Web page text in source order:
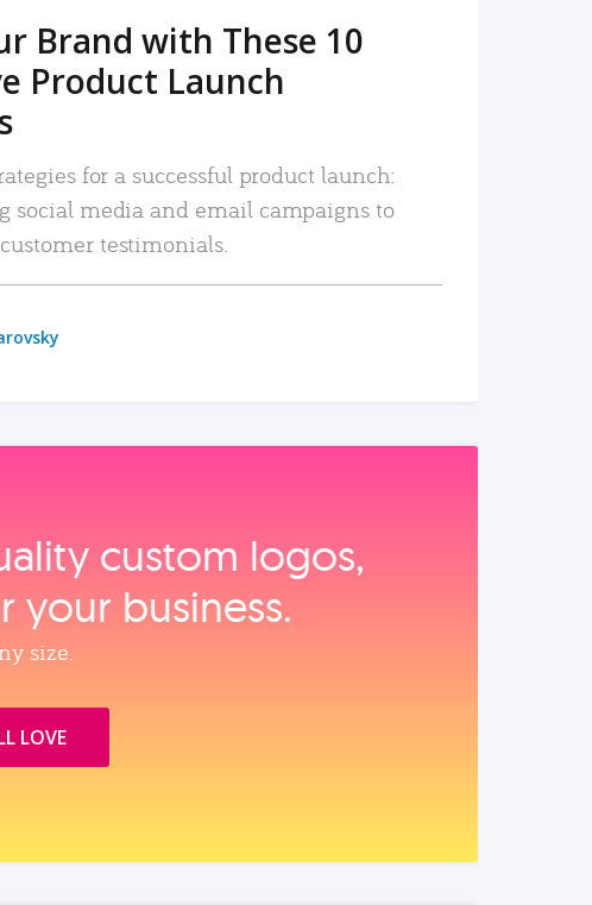
Brand with These 10
Product Launch
for a successful product launch:
social media and email campaigns to
testimonials.
custom logos,
your business.
size.
LOVE